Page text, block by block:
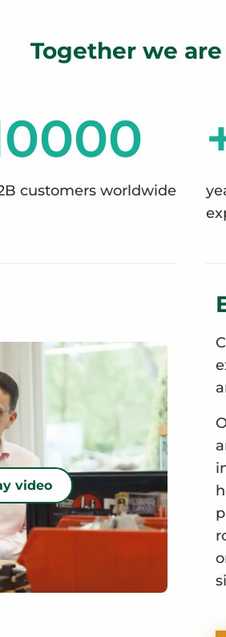
Together we
customers worldwide
video